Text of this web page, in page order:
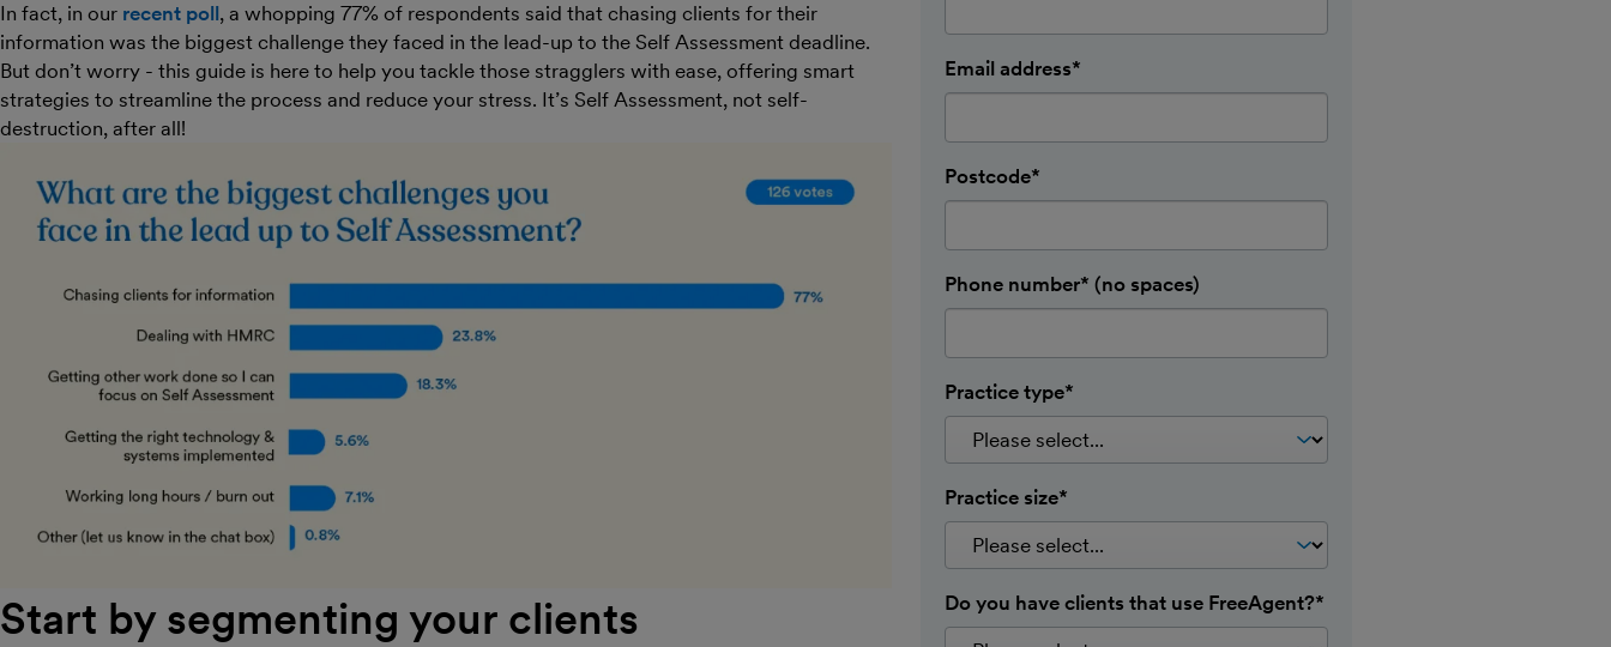
In fact, in our recent poll, a whopping 77% of respondents said that chasing clients for their
information was the biggest challenge they faced in the lead-up to the Self Assessment deadline.
But don’t worry - this guide is here to help you tackle those stragglers with ease, offering smart
strategies to streamline the process and reduce your stress. It’s Self Assessment, not self-
destruction, after all!
Start by segmenting your clients
Email address*
Postcode*
Phone number* (no spaces)
Practice type*
Practice size*
Do you have clients that use FreeAgent?*